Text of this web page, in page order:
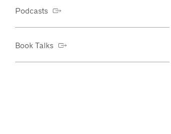
Podcasts
Book Talks